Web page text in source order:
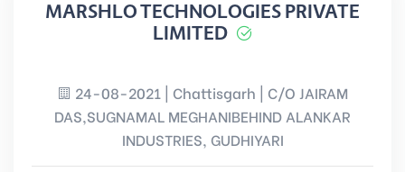
MARSHLO TECHNOLOGIES PRIVATE
LIMITED
24-08-2021 | Chattisgarh | C/O JAIRAM
DAS,SUGNAMAL MEGHANIBEHIND ALANKAR
INDUSTRIES, GUDHIYARI